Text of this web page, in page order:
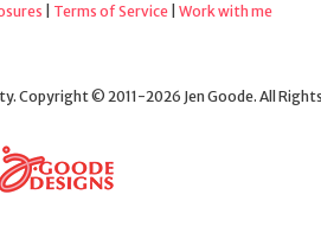
Terms of Service| Work with me
Copyright © 2011-2026 Jen Goode. All